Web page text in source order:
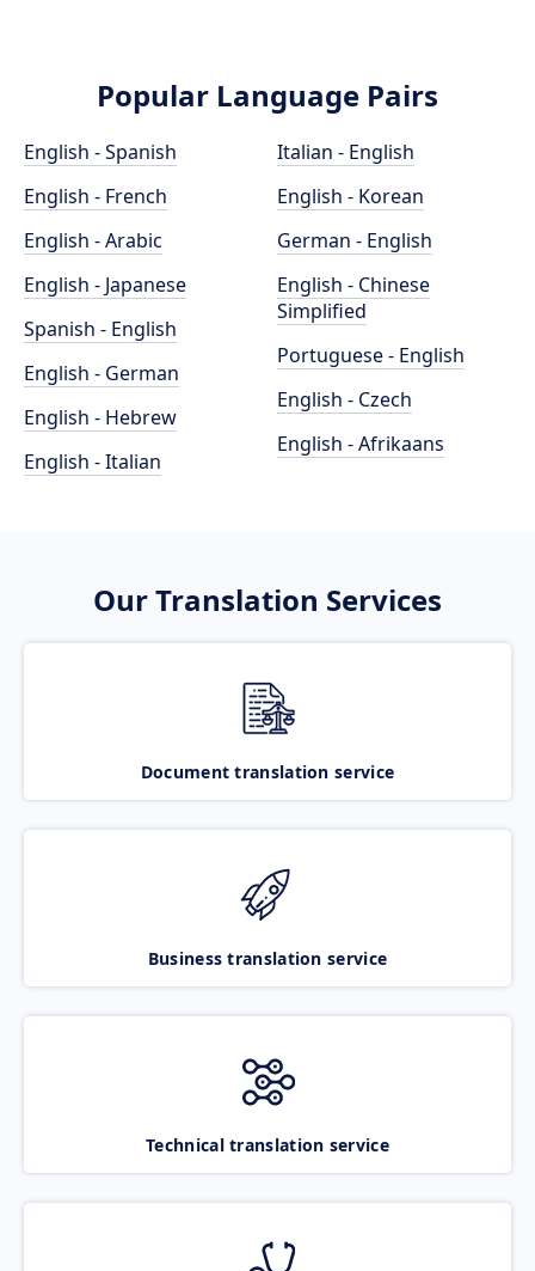
Popular Language Pairs
English - Spanish
English - French
English - Arabic
English - Japanese
Spanish - English
English - German
English - Hebrew
English - Italian
Italian - English
English - Korean
German - English
English - Chinese
Simplified
Portuguese - English
English - Czech
English - Afrikaans
Our Translation Services
Document translation service
Business translation service
Technical translation service